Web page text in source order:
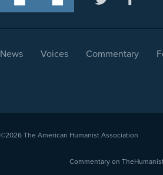
News Voices Commentary
©2026 The American Humanist Association
Commentary on